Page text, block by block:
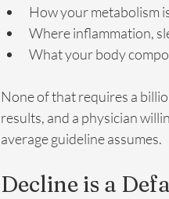
How your metabolism
Where inflammation,
What your body
None of that requires a
results, and a physician
average guideline assumes.
Decline is a